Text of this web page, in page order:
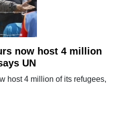
now host 4 million
UN
host 4 million of its refugees,